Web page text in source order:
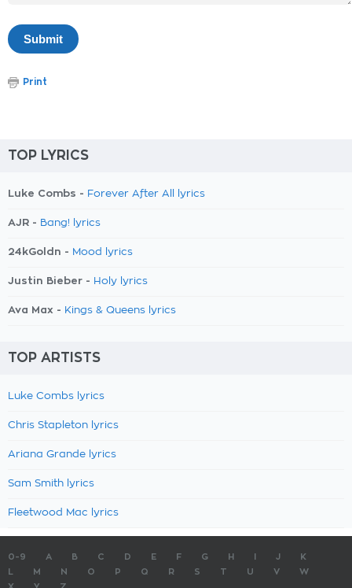
Print
TOP LYRICS
Luke Combs - Forever After All lyrics
AJR - Bang! lyrics
24kGoldn - Mood lyrics
Justin Bieber - Holy lyrics
Ava Max - Kings & Queens lyrics
TOP ARTISTS
Luke Combs lyrics
Chris Stapleton lyrics
Ariana Grande lyrics
Sam Smith lyrics
Fleetwood Mac lyrics
0-9 A B C D E F G H J
K
M N O P Q R S T U V
W